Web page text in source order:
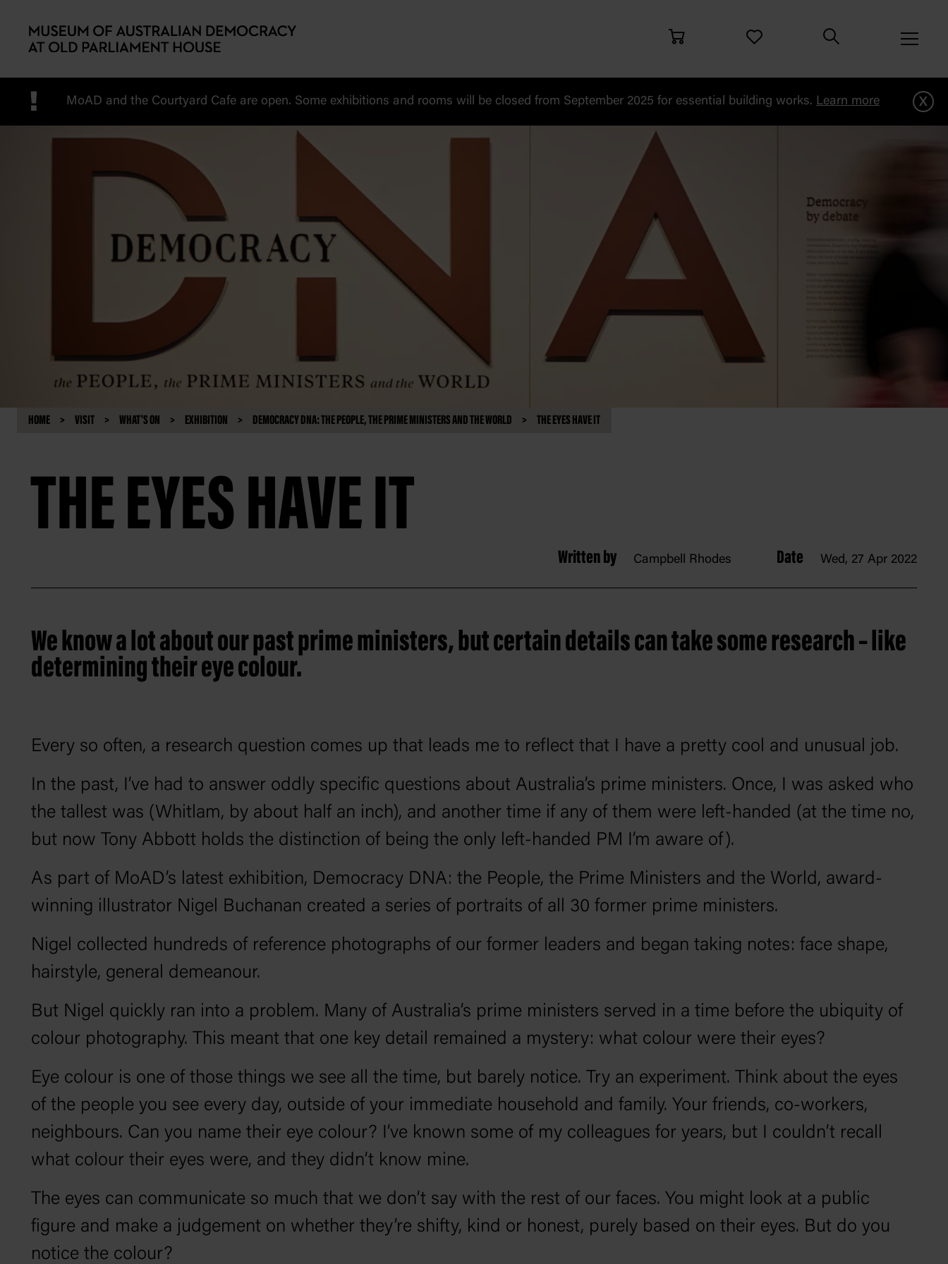
! MoAD and the Courtyard Cafe are open. Some exhibitions and rooms will be closed from September 2025 for essential building works. Learn more x
HOME VISIT WHAT'S ON EXHIBITION DEMOCRACY DNA: THE PEOPLE, THE PRIME MINISTERS AND THE WORLD THE EYES HAVE IT
THE EYES HAVE IT
Written by Campbell Rhodes Date Wed, 27 Apr 2022
We know a lot about our past prime ministers, but certain details can take some research – like
determining their eye colour.
Every so often, a research question comes up that leads me to reflect that I have a pretty cool and unusual job.
In the past, I’ve had to answer oddly specific questions about Australia’s prime ministers. Once, I was asked who
the tallest was (Whitlam, by about half an inch), and another time if any of them were left-handed (at the time no,
but now Tony Abbott holds the distinction of being the only left-handed PM I’m aware of).
As part of MoAD’s latest exhibition, Democracy DNA: the People, the Prime Ministers and the World, award-
winning illustrator Nigel Buchanan created a series of portraits of all 30 former prime ministers.
Nigel collected hundreds of reference photographs of our former leaders and began taking notes: face shape,
hairstyle, general demeanour.
But Nigel quickly ran into a problem. Many of Australia’s prime ministers served in a time before the ubiquity of
colour photography. This meant that one key detail remained a mystery: what colour were their eyes?
Eye colour is one of those things we see all the time, but barely notice. Try an experiment. Think about the eyes
of the people you see every day, outside of your immediate household and family. Your friends, co-workers,
neighbours. Can you name their eye colour? I’ve known some of my colleagues for years, but I couldn’t recall
what colour their eyes were, and they didn’t know mine.
The eyes can communicate so much that we don’t say with the rest of our faces. You might look at a public
figure and make a judgement on whether they’re shifty, kind or honest, purely based on their eyes. But do you
notice the colour?